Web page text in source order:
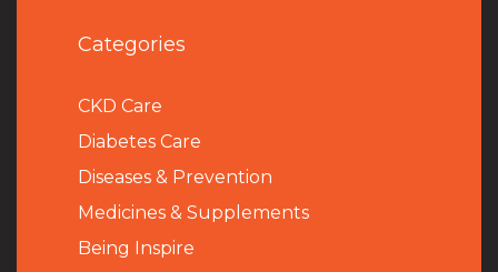
Categories
CKD Care
Diabetes Care
Diseases & Prevention
Medicines & Supplements
Being Inspire